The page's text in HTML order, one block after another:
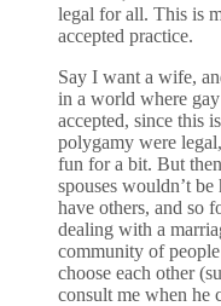
legal for all. This is
accepted practice.
Say I want a wife,
in a world where
accepted, since this
polygamy were
fun for a bit. But
spouses wouldn’t
have others, and so
dealing with a
community of
choose each other
consult me when he